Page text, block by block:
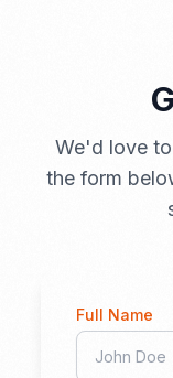
We'd love
the form
Full Name